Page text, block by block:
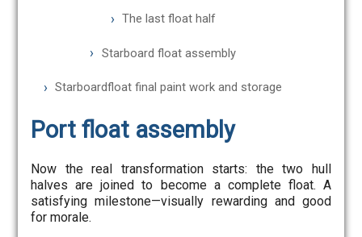
The last float half
Starboard float assembly
Starboardfloat final paint work and storage
Port float assembly
Now the real transformation starts: the two hull
halves are joined to become a complete float. A
satisfying milestone—visually rewarding and good
for morale.